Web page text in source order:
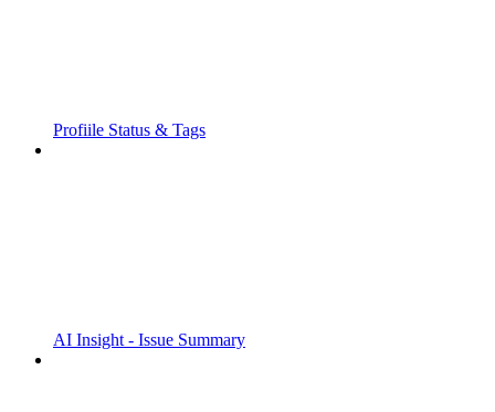
Profiile Status & Tags
AI Insight - Issue Summary